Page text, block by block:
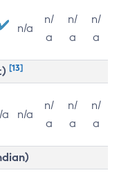
n/a
n/
a
n/
a
n/
a
[13]
a n/a
n/
a
n/
a
n/
a